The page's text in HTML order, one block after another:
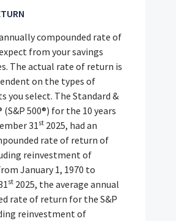
compounded rate of
from your savings
The actual rate of return is
on the types of
you select. The Standard &
(S&P 500®) for the 10 years
31st 2025, had an
rate of return of
reinvestment of
January 1, 1970 to
st 2025, the average annual
rate of return for the S&P
reinvestment of